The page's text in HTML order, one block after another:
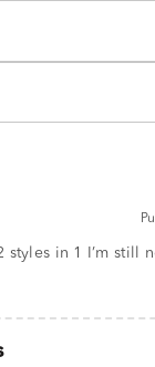
styles in 1 I’m